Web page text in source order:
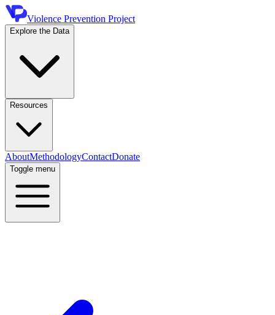
Violence Prevention Project
Explore the Data
Resources
AboutMethodologyContactDonate
Toggle menu